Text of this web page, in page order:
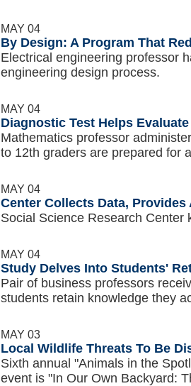
MAY 04
By Design: A Program That
Electrical engineering professor
engineering design process.
MAY 04
Diagnostic Test Helps
Mathematics professor
to 12th graders are prepared for
MAY 04
Center Collects Data,
Social Science Research Center
MAY 04
Study Delves Into Students'
Pair of business professors
students retain knowledge they
MAY 03
Local Wildlife Threats To Be
Sixth annual "Animals in the
event is "In Our Own Backyard: